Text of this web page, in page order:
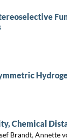
Chemical
Brandt, Annette